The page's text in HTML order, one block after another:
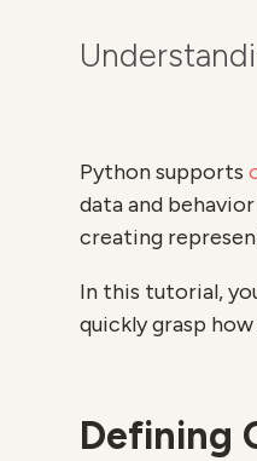
Python supports
data and
creating
In this tutorial,
quickly grasp
Defining